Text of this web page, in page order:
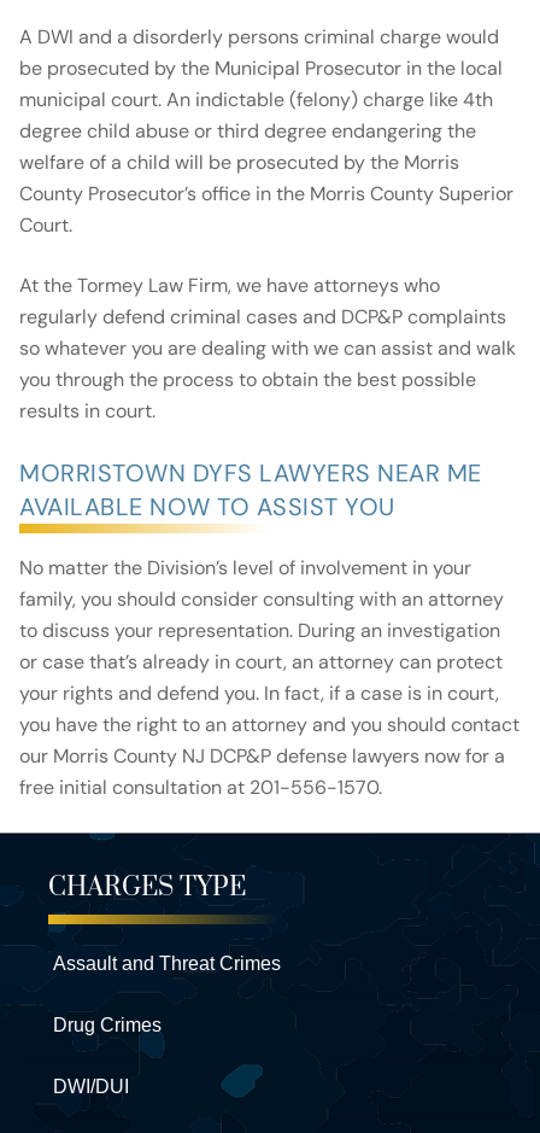
A DWI and a disorderly persons criminal charge would
be prosecuted by the Municipal Prosecutor in the local
municipal court. An indictable (felony) charge like 4th
degree child abuse or third degree endangering the
welfare of a child will be prosecuted by the Morris
County Prosecutor’s office in the Morris County Superior
Court.
At the Tormey Law Firm, we have attorneys who
regularly defend criminal cases and DCP&P complaints
so whatever you are dealing with we can assist and walk
you through the process to obtain the best possible
results in court.
MORRISTOWN DYFS LAWYERS NEAR ME
AVAILABLE NOW TO ASSIST YOU
No matter the Division’s level of involvement in your
family, you should consider consulting with an attorney
to discuss your representation. During an investigation
or case that’s already in court, an attorney can protect
your rights and defend you. In fact, if a case is in court,
you have the right to an attorney and you should contact
our Morris County NJ DCP&P defense lawyers now for a
free initial consultation at 201-556-1570.
CHARGES TYPE
Assault and Threat Crimes
Drug Crimes
DWI/DUI